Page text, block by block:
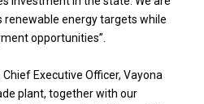
renewable energy targets while
opportunities”.
Executive Officer, Vayona
plant, together with our